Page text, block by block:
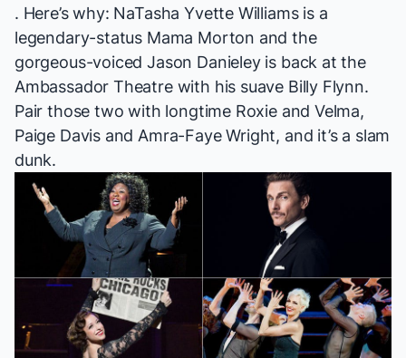
. Here’s why: NaTasha Yvette Williams is a
legendary-status Mama Morton and the
gorgeous-voiced Jason Danieley is back at the
Ambassador Theatre with his suave Billy Flynn.
Pair those two with longtime Roxie and Velma,
Paige Davis and Amra-Faye Wright, and it’s a slam
dunk.